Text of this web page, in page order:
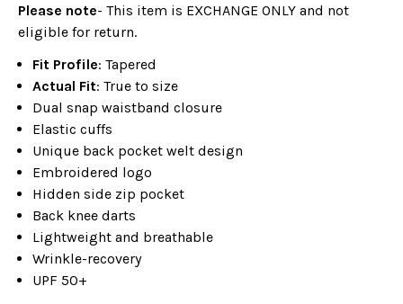
Please note- This item is EXCHANGE ONLY and not
eligible for return.
Fit Profile: Tapered
Actual Fit: True to size
Dual snap waistband closure
Elastic cuffs
Unique back pocket welt design
Embroidered logo
Hidden side zip pocket
Back knee darts
Lightweight and breathable
Wrinkle-recovery
UPF 50+